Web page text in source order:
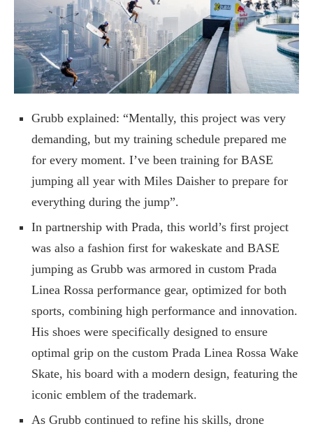
Grubb explained: “Mentally, this project was very
demanding, but my training schedule prepared me
for every moment. I’ve been training for BASE
jumping all year with Miles Daisher to prepare for
everything during the jump”.
In partnership with Prada, this world’s first project
was also a fashion first for wakeskate and BASE
jumping as Grubb was armored in custom Prada
Linea Rossa performance gear, optimized for both
sports, combining high performance and innovation.
His shoes were specifically designed to ensure
optimal grip on the custom Prada Linea Rossa Wake
Skate, his board with a modern design, featuring the
iconic emblem of the trademark.
As Grubb continued to refine his skills, drone